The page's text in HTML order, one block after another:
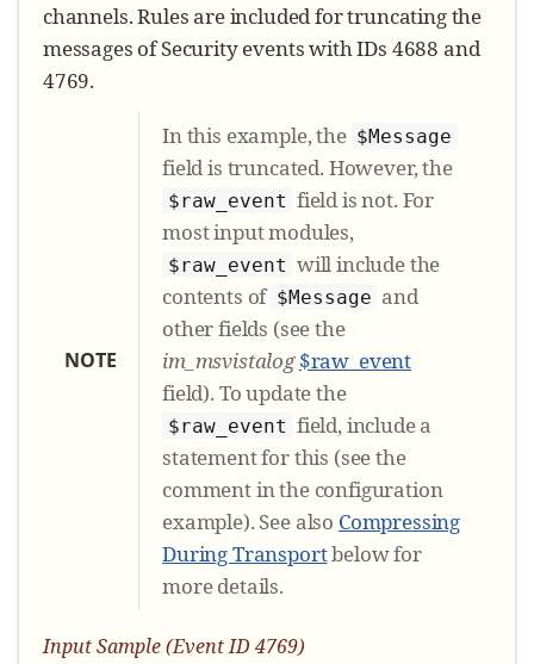
channels. Rules are included for truncating the
messages of Security events with IDs 4688 and
4769.
NOTE
In this example, the $Message
field is truncated. However, the
$raw_event field is not. For
most input modules,
$raw_event will include the
contents of $Message and
other fields (see the
im_msvistalog $raw_event
field). To update the
$raw_event field, include a
statement for this (see the
comment in the configuration
example). See also Compressing
During Transportbelow for
more details.
Input Sample (Event ID 4769)